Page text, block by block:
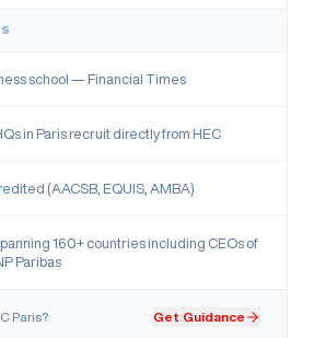
school — Financial Times
in Paris recruit directly from HEC
(AACSB, EQUIS, AMBA)
160+ countries including CEOs of
Paribas
Paris? Get Guidance